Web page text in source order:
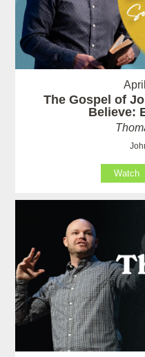
The Gospel of
Believe:
Watch